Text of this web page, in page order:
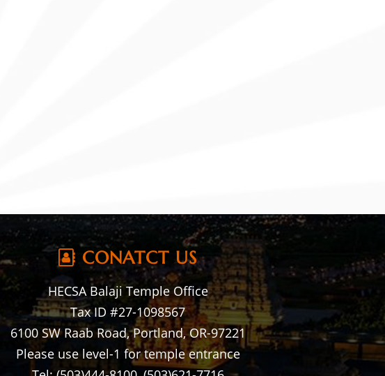
CONATCT US
HECSA Balaji Temple Office
Tax ID #27-1098567
6100 SW Raab Road, Portland, OR-97221
Please use level-1 for temple entrance